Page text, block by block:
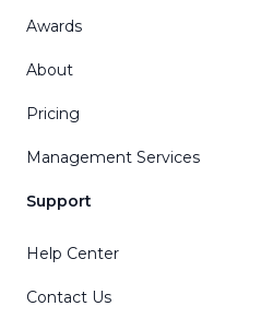
Awards
About
Pricing
Management Services
Support
Help Center
Contact Us